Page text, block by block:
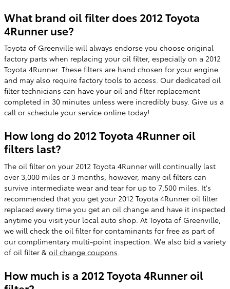
What brand oil filter does 2012 Toyota
4Runner use?
Toyota of Greenville will always endorse you choose original
factory parts when replacing your oil filter, especially on a 2012
Toyota 4Runner. These filters are hand chosen for your engine
and may also require factory tools to access. Our dedicated oil
filter technicians can have your oil and filter replacement
completed in 30 minutes unless were incredibly busy. Give us a
call or schedule your service online today!
How long do 2012 Toyota 4Runner oil
filters last?
The oil filter on your 2012 Toyota 4Runner will continually last
over 3,000 miles or 3 months, however, many oil filters can
survive intermediate wear and tear for up to 7,500 miles. It's
recommended that you get your 2012 Toyota 4Runner oil filter
replaced every time you get an oil change and have it inspected
anytime you visit your local auto shop. At Toyota of Greenville,
we will check the oil filter for contaminants for free as part of
our complimentary multi-point inspection. We also bid a variety
of oil filter & oil change coupons
How much is a 2012 Toyota 4Runner oil